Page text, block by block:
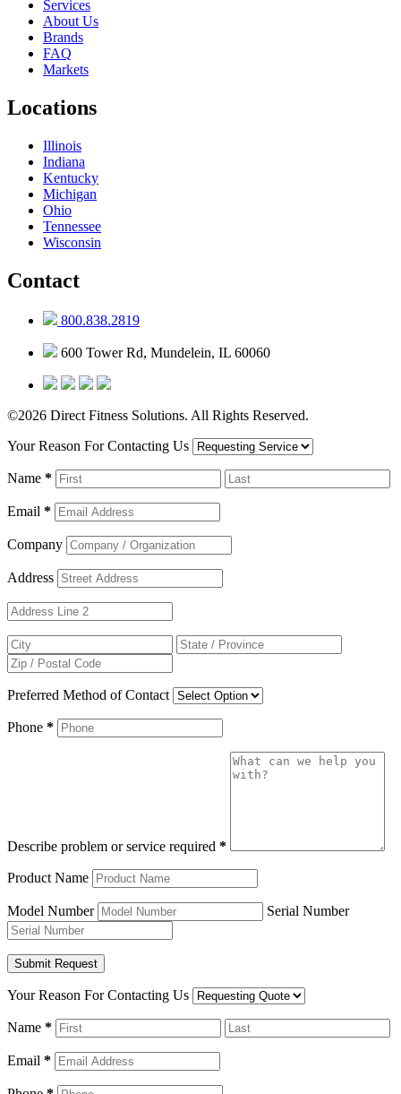
Services
About Us
Brands
FAQ
Markets
Locations
Illinois
Indiana
Kentucky
Michigan
Ohio
Tennessee
Wisconsin
Contact
800.838.2819
600 Tower Rd, Mundelein, IL 60060
©2026 Direct Fitness Solutions. All Rights Reserved.
Your Reason For Contacting Us
Name *
Email *
Company
Address
Preferred Method of Contact
Phone *
Describe problem or service required *
Product Name
Model Number Serial Number
Your Reason For Contacting Us
Name *
Email *